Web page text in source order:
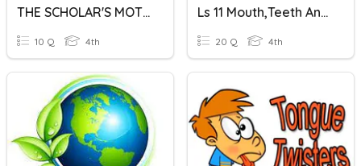
THE SCHOLAR'S MOTHER TONGUE
10 Q 4th
Ls 11 Mouth,teeth And Tongue
20 Q 4th